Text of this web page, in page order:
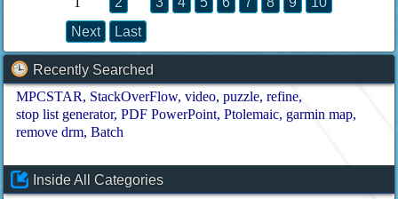
Next
Last
Recently Searched
MPCSTAR StackOverFlow video puzzle refine
stop list generator PDF PowerPoint Ptolemaic garmin map
remove drm Batch
Inside All Categories